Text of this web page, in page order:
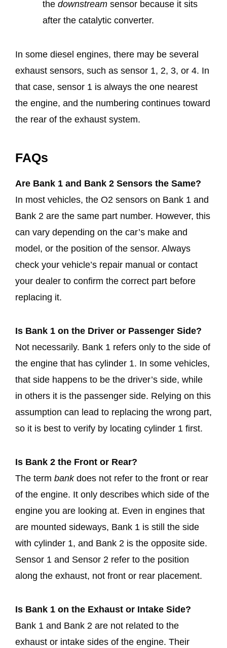
the downstream sensor because it sits
after the catalytic converter.
In some diesel engines, there may be several
exhaust sensors, such as sensor 1, 2, 3, or 4. In
that case, sensor 1 is always the one nearest
the engine, and the numbering continues toward
the rear of the exhaust system.
FAQs
Are Bank 1 and Bank 2 Sensors the Same?
In most vehicles, the O2 sensors on Bank 1 and
Bank 2 are the same part number. However, this
can vary depending on the car’s make and
model, or the position of the sensor. Always
check your vehicle’s repair manual or contact
your dealer to confirm the correct part before
replacing it.
Is Bank 1 on the Driver or Passenger Side?
Not necessarily. Bank 1 refers only to the side of
the engine that has cylinder 1. In some vehicles,
that side happens to be the driver’s side, while
in others it is the passenger side. Relying on this
assumption can lead to replacing the wrong part,
so it is best to verify by locating cylinder 1 first.
Is Bank 2 the Front or Rear?
The term bankdoes not refer to the front or rear
of the engine. It only describes which side of the
engine you are looking at. Even in engines that
are mounted sideways, Bank 1 is still the side
with cylinder 1, and Bank 2 is the opposite side.
Sensor 1 and Sensor 2 refer to the position
along the exhaust, not front or rear placement.
Is Bank 1 on the Exhaust or Intake Side?
Bank 1 and Bank 2 are not related to the
exhaust or intake sides of the engine. Their